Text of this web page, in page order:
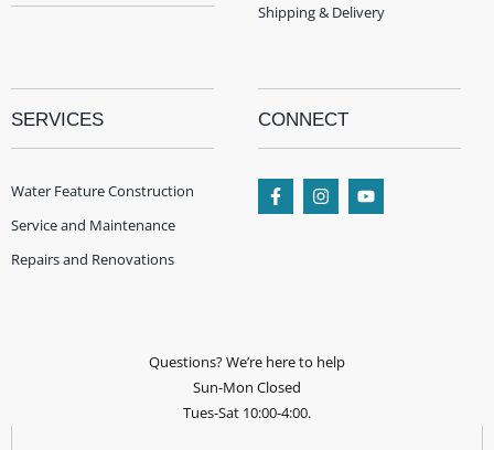
Shipping & Delivery
SERVICES
Water Feature Construction
Service and Maintenance
Repairs and Renovations
CONNECT
Questions? We’re here to help
Sun-Mon Closed
Tues-Sat 10:00-4:00.